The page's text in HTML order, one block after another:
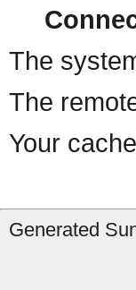
The
The
Your
Generated